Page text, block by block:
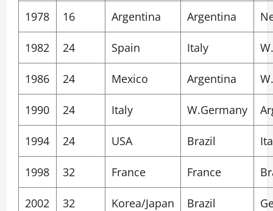
1978 16 Argentina Argentina
1982 24 Spain Italy
1986 24 Mexico Argentina
1990 24 Italy W.Germany
1994 24 USA Brazil
1998 32 France France
2002 32 Korea/Japan Brazil